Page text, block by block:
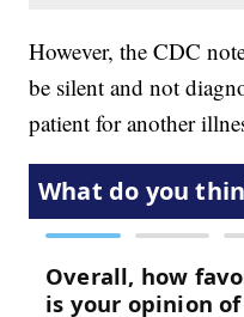
However, the CDC
be silent and not
patient for another